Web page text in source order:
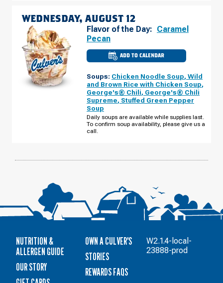
WEDNESDAY, AUGUST 12
Flavor of the Day: Caramel
Pecan
ADD TO CALENDAR
CULVER'S
OF
PAUL,
-
OLD
HUDSON
AUGUST
12
Soups: Chicken Noodle Soup, Wild
and Brown Rice with Chicken Soup,
George's® Chili, George's® Chili
Supreme, Stuffed Green Pepper
Soup
Daily soups are available while supplies last.
To confirm soup availability, please give us a
call.
NUTRITION &
ALLERGEN GUIDE
OUR STORY
OWN A CULVER'S
STORIES
REWARDS FAQS
W2.1.4-local-
23888-prod